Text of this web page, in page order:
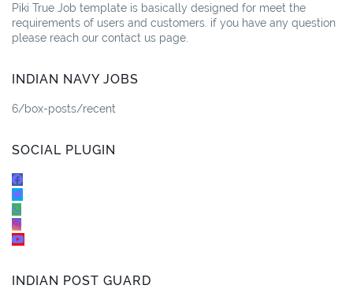
Piki True Job template is basically designed for meet the
requirements of users and customers. if you have any question
please reach our contact us page.
INDIAN NAVY JOBS
6/box-posts/recent
SOCIAL PLUGIN
INDIAN POST GUARD